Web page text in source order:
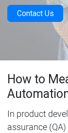
Contact Us
How to
In product
assurance